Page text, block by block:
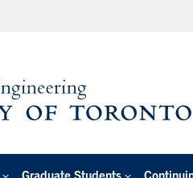
Graduate Students